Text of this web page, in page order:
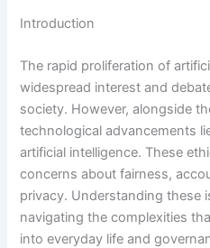
Introduction
The rapid proliferation of
widespread interest and
society. However, alongside
technological advancements
artificial intelligence. These
concerns about fairness,
privacy. Understanding these
navigating the complexities
into everyday life and